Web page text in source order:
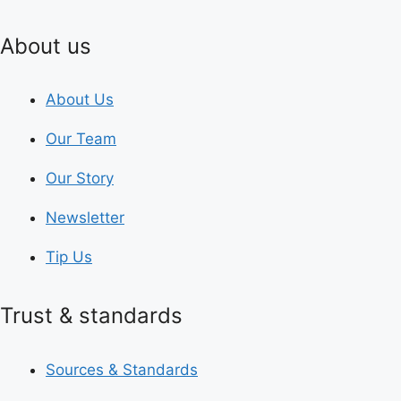
About us
About Us
Our Team
Our Story
Newsletter
Tip Us
Trust & standards
Sources & Standards